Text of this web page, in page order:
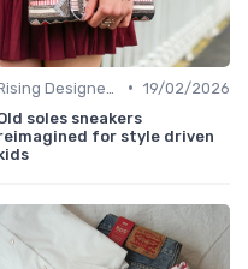
• 19/02/2026
soles sneakers
for style driven